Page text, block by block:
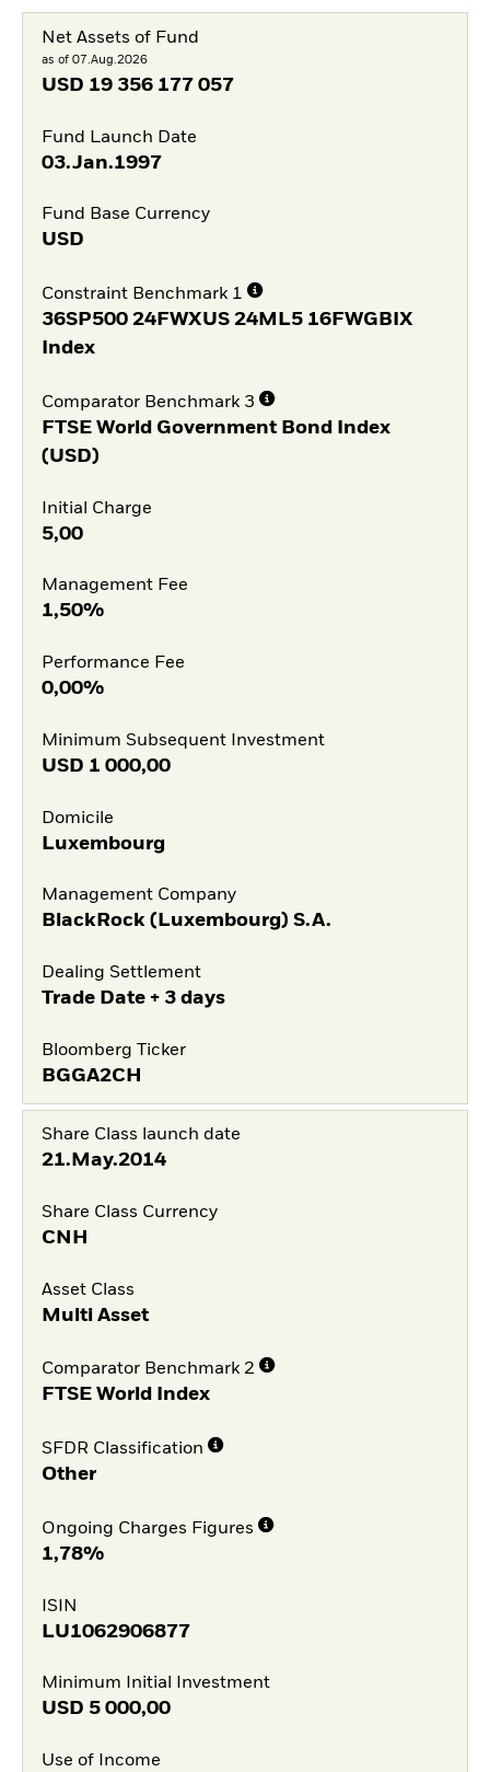
Net Assets of Fund
as of 07.Aug.2026
USD 19 356 177 057
Fund Launch Date
03.Jan.1997
Fund Base Currency
USD
Constraint Benchmark 1
36SP500 24FWXUS 24ML5 16FWGBIX
Index
Comparator Benchmark 3
FTSE World Government Bond Index
(USD)
Initial Charge
5,00
Management Fee
1,50%
Performance Fee
0,00%
Minimum Subsequent Investment
USD 1 000,00
Domicile
Luxembourg
Management Company
BlackRock (Luxembourg) S.A.
Dealing Settlement
Trade Date + 3 days
Bloomberg Ticker
BGGA2CH
Share Class launch date
21.May.2014
Share Class Currency
CNH
Asset Class
Multi Asset
Comparator Benchmark 2
FTSE World Index
SFDR Classification
Other
Ongoing Charges Figures
1,78%
ISIN
LU1062906877
Minimum Initial Investment
USD 5 000,00
Use of Income